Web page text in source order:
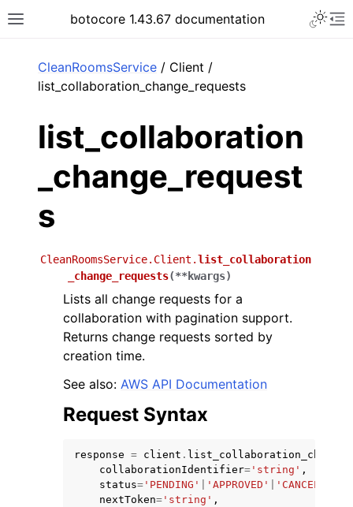
Toggle site navigation sidebar
botocore 1.43.67 documentation
CleanRoomsService / Client /
list_collaboration_change_requests
list_collaboration
_change_request
s
CleanRoomsService.Client.list_collaboration
_change_requests(**kwargs)
Lists all change requests for a
collaboration with pagination support.
Returns change requests sorted by
creation time.
See also: AWS API Documentation
Request Syntax
response = client .
collaborationIdentifier= 'string' ,
status= 'PENDING' 'APPROVED' 'CANCELLED'
nextToken= 'string' ,